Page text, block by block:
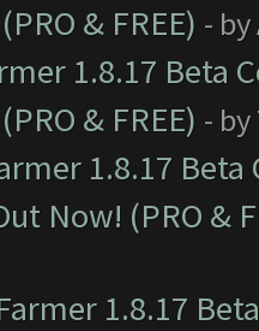
& FREE) - by
1.8.17 Beta
& FREE) - by
1.8.17
Now! (PRO &
1.8.17